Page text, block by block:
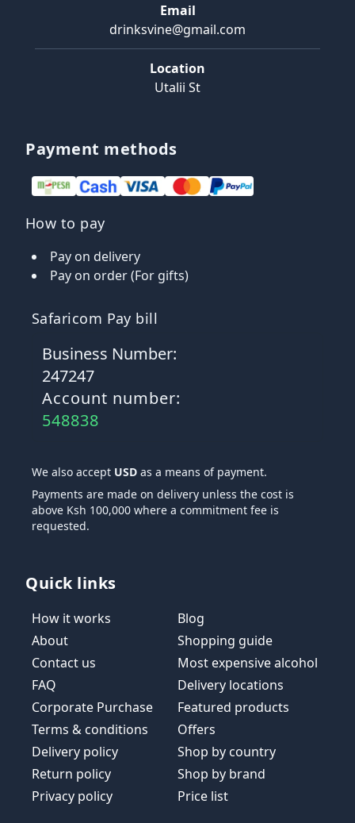
Email
drinksvine@gmail.com
Location
Utalii St
Payment methods
How to pay
Pay on delivery
Pay on order (For gifts)
Safaricom Pay bill
Business Number:
247247
Account number:
548838
We also accept USD as a means of payment.
Payments are made on delivery unless the cost is
above Ksh 100,000 where a commitment fee is
requested.
Quick links
How it works
About
Contact us
FAQ
Corporate Purchase
Terms & conditions
Delivery policy
Return policy
Privacy policy
Blog
Shopping guide
Most expensive alcohol
Delivery locations
Featured products
Offers
Shop by country
Shop by brand
Price list